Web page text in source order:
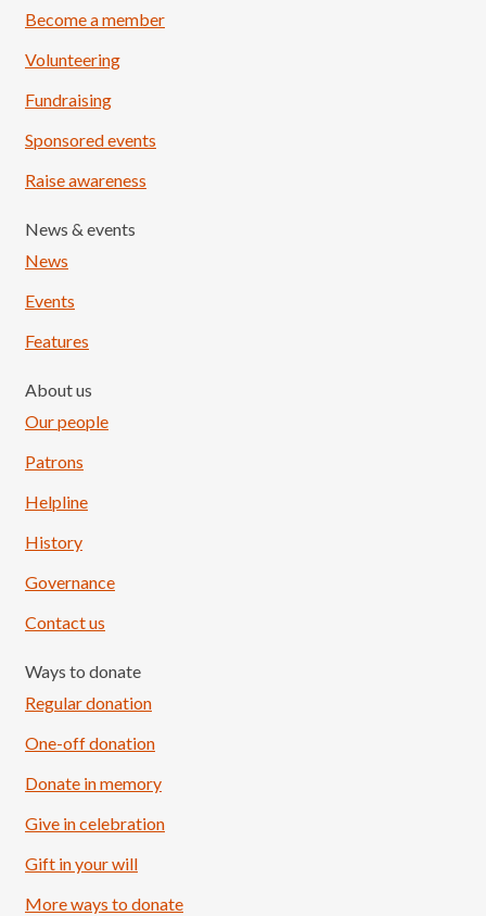
Load More
Become a member
Volunteering
Fundraising
Sponsored events
Raise awareness
News & events
News
Events
Features
About us
Our people
Patrons
Helpline
History
Governance
Contact us
Ways to donate
Regular donation
One-off donation
Donate in memory
Give in celebration
Gift in your will
More ways to donate